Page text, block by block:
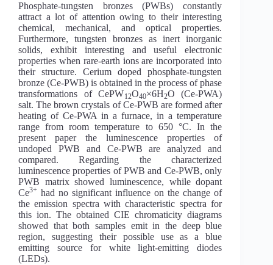
Phosphate-tungsten bronzes (PWBs) constantly
attract a lot of attention owing to their interesting
chemical, mechanical, and optical properties.
Furthermore, tungsten bronzes as inert inorganic
solids, exhibit interesting and useful electronic
properties when rare-earth ions are incorporated into
their structure. Cerium doped phosphate-tungsten
bronze (Ce-PWB) is obtained in the process of phase
transformations of CePW12O40×6H2O (Ce-PWA)
salt. The brown crystals of Ce-PWB are formed after
heating of Ce-PWA in a furnace, in a temperature
range from room temperature to 650 °C. In the
present paper the luminescence properties of
undoped PWB and Ce-PWB are analyzed and
compared. Regarding the characterized
luminescence properties of PWB and Ce-PWB, only
PWB matrix showed luminescence, while dopant
Ce3+ had no significant influence on the change of
the emission spectra with characteristic spectra for
this ion. The obtained CIE chromaticity diagrams
showed that both samples emit in the deep blue
region, suggesting their possible use as a blue
emitting source for white light-emitting diodes
(LEDs).